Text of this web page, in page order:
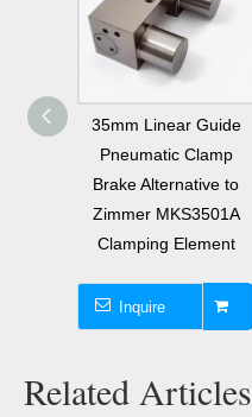
35mm Linear Guide
Pneumatic Clamp
Brake Alternative to
Zimmer MKS3501A
Clamping Element
Inquire
Related Articles